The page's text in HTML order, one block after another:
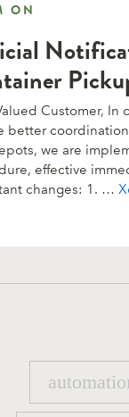
ON
Customer,
better coordination
we are
effective
changes: 1. …